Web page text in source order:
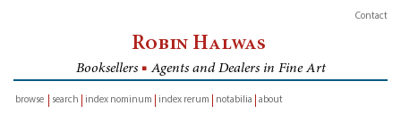
Contact
Robin Halwas
Booksellers ■ Agents and Dealers in Fine Art
browse
search index nominum index rerum notabilia about